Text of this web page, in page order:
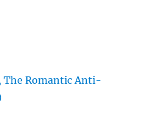
The Romantic Anti-